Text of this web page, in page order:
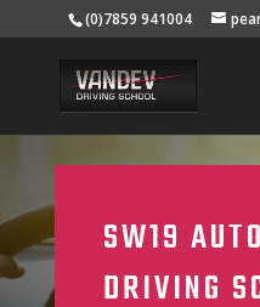
(0)7859 941004
SW19
DRIVING